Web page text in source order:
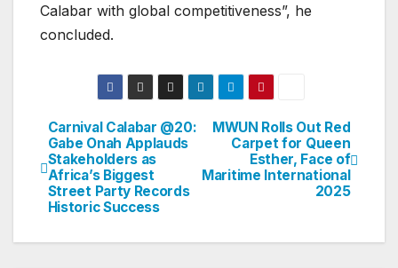
Calabar with global competitiveness”, he
concluded.
Post
navigation
MWUN Rolls Out Red
Carpet for Queen
Esther, Face of
Maritime International
2025
Carnival Calabar @20:
Gabe Onah Applauds
Stakeholders as
Africa’s Biggest
Street Party Records
Historic Success